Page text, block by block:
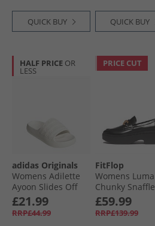
QUICK BUY QUICK BUY
HALF PRICE OR
LESS
adidas Originals
Womens Adilette
Ayoon Slides Off
White/​Wonder
White/​Off White
£21.99
RRP£44.99
PRICE CUT
FitFlop
Womens Luma
Chunky Snaffle
Leather Demi
Wedge Loafers
Black
£59.99
RRP£139.99